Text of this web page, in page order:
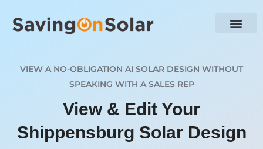
VIEW A NO-OBLIGATION AI SOLAR DESIGN WITHOUT
SPEAKING WITH A SALES REP
View & Edit Your
Shippensburg Solar Design